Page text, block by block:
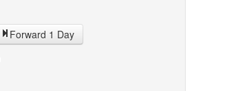
Forward 1 Day